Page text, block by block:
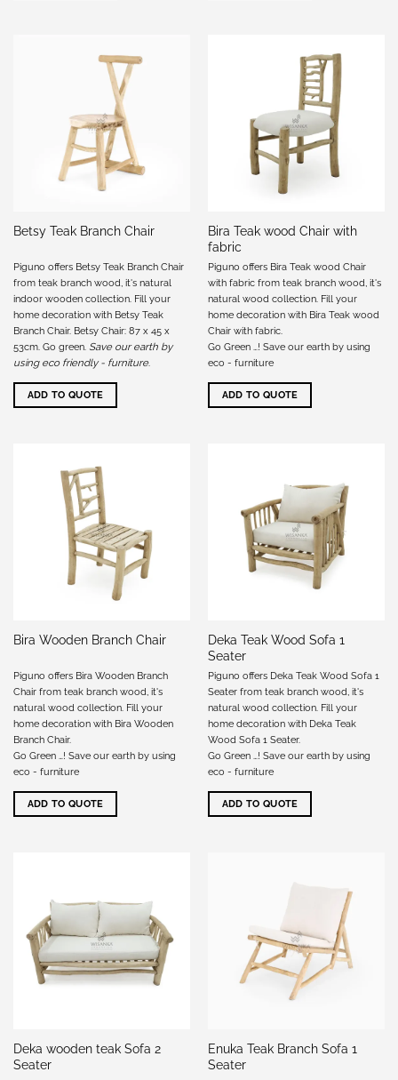
Betsy Teak Branch Chair
Piguno offers Betsy Teak Branch Chair
from teak branch wood, it's natural
indoor wooden collection. Fill your
home decoration with Betsy Teak
Branch Chair. Betsy Chair: 87 x 45 x
53cm. Go green. Save our earth by
using eco friendly - furniture.
ADD TO QUOTE
Bira Teak wood Chair with
fabric
Piguno offers Bira Teak wood Chair
with fabric from teak branch wood, it's
natural wood collection. Fill your
home decoration with Bira Teak wood
Chair with fabric.
Go Green …! Save our earth by using
eco - furniture
ADD TO QUOTE
Bira Wooden Branch Chair
Piguno offers Bira Wooden Branch
Chair from teak branch wood, it's
natural wood collection. Fill your
home decoration with Bira Wooden
Branch Chair.
Go Green …! Save our earth by using
eco - furniture
ADD TO QUOTE
Deka Teak Wood Sofa 1
Seater
Piguno offers Deka Teak Wood Sofa 1
Seater from teak branch wood, it's
natural wood collection. Fill your
home decoration with Deka Teak
Wood Sofa 1 Seater.
Go Green …! Save our earth by using
eco - furniture
ADD TO QUOTE
Deka wooden teak Sofa 2
Seater
Enuka Teak Branch Sofa 1
Seater